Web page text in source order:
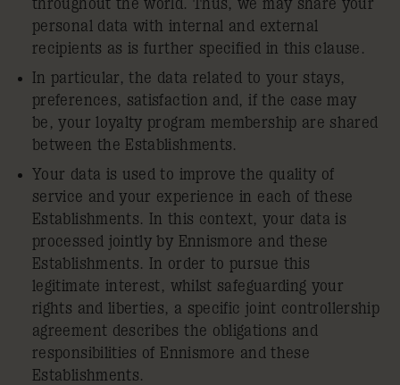
throughout the world. Thus, we may share your
personal data with internal and external
recipients as is further specified in this clause.
In particular, the data related to your stays,
preferences, satisfaction and, if the case may
be, your loyalty program membership are shared
between the Establishments.
Your data is used to improve the quality of
service and your experience in each of these
Establishments. In this context, your data is
processed jointly by Ennismore and these
Establishments. In order to pursue this
legitimate interest, whilst safeguarding your
rights and liberties, a specific joint controllership
agreement describes the obligations and
responsibilities of Ennismore and these
Establishments.